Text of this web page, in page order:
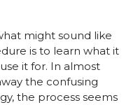
might sound like
is to learn what it
it for. In almost
the confusing
the process seems